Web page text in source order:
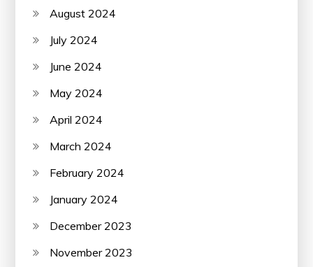
August 2024
July 2024
June 2024
May 2024
April 2024
March 2024
February 2024
January 2024
December 2023
November 2023